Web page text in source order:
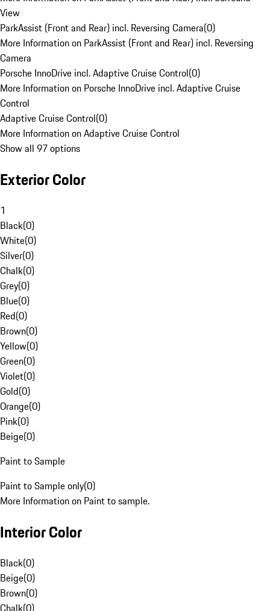
View
ParkAssist (Front and Rear) incl. Reversing Camera(0)
More Information on ParkAssist (Front and Rear) incl. Reversing
Camera
Porsche InnoDrive incl. Adaptive Cruise Control(0)
More Information on Porsche InnoDrive incl. Adaptive Cruise
Control
Adaptive Cruise Control(0)
More Information on Adaptive Cruise Control
Show all 97 options
Exterior Color
1
Black(0)
White(0)
Silver(0)
Chalk(0)
Grey(0)
Blue(0)
Red(0)
Brown(0)
Yellow(0)
Green(0)
Violet(0)
Gold(0)
Orange(0)
Pink(0)
Beige(0)
Paint to Sample
Paint to Sample only(0)
More Information on Paint to sample.
Interior Color
Black(0)
Beige(0)
Brown(0)
Chalk(0)